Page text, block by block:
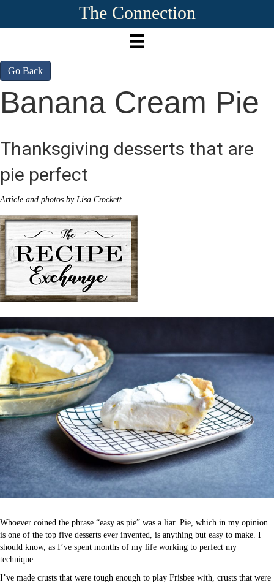
The Connection
Go Back
Banana Cream Pie
Thanksgiving desserts that are
pie perfect
Article and photos by Lisa Crockett
Whoever coined the phrase “easy as pie” was a liar. Pie, which in my opinion
is one of the top five desserts ever invented, is anything but easy to make. I
should know, as I’ve spent months of my life working to perfect my
technique.
I’ve made crusts that were tough enough to play Frisbee with, crusts that were